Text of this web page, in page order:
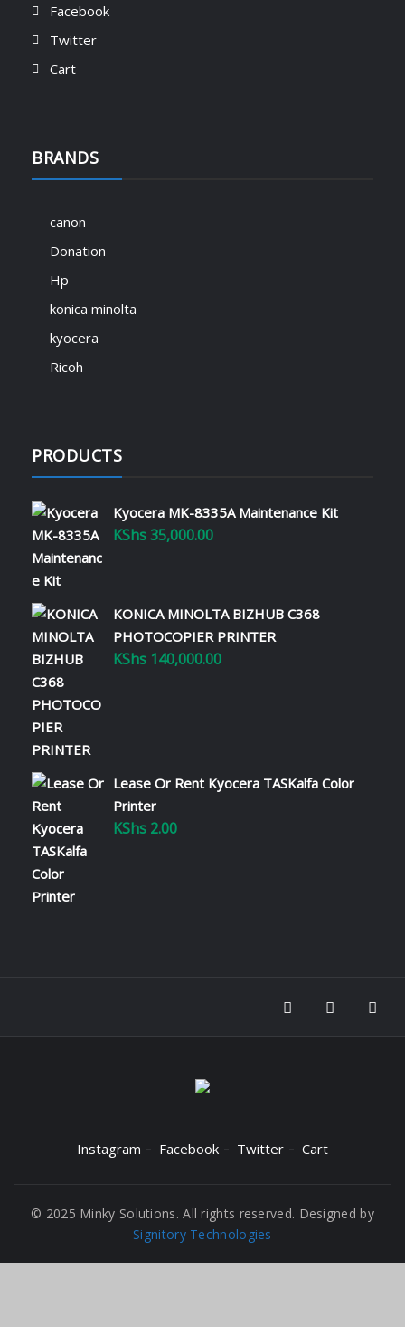
Facebook
Twitter
Cart
BRANDS
canon
Donation
Hp
konica minolta
kyocera
Ricoh
PRODUCTS
Kyocera MK-8335A Maintenance Kit
KShs35,000.00
KONICA MINOLTA BIZHUB C368
PHOTOCOPIER PRINTER
KShs 140,000.00
Lease Or Rent Kyocera TASKalfa Color
Printer
KShs 2.00
Instagram Facebook Twitter Cart
© 2025 Minky Solutions. All rights reserved. Designed by
Signitory Technologies